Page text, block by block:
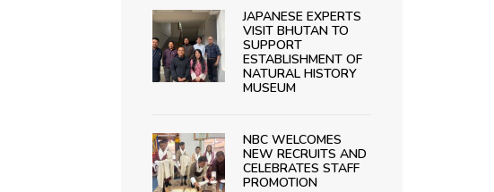
JAPANESE EXPERTS
VISIT BHUTAN TO
SUPPORT
ESTABLISHMENT OF
NATURAL HISTORY
MUSEUM
NBC WELCOMES
NEW RECRUITS AND
CELEBRATES STAFF
PROMOTION